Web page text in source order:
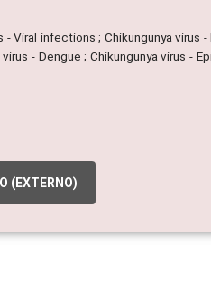
Viral infections ; Chikungunya virus -
- Dengue ; Chikungunya virus -
(EXTERNO)